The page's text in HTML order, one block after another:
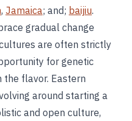
, Jamaica; and; baijiu.
gradual change
are often strictly
for genetic
the flavor. Eastern
around starting a
and open culture,